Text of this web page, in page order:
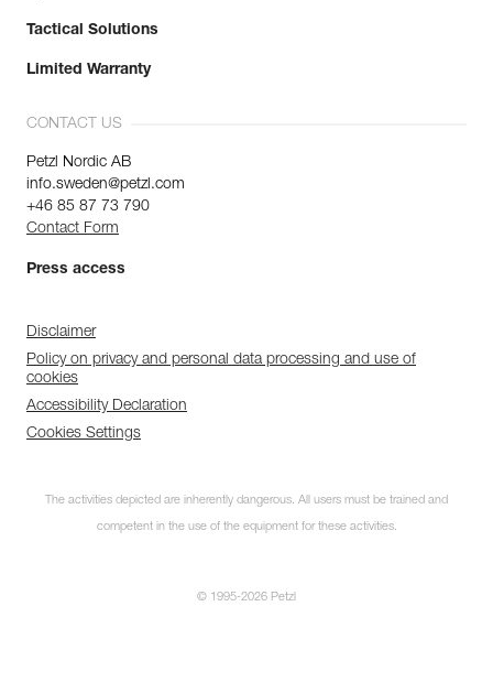
Tactical Solutions
Limited Warranty
CONTACT US
Petzl Nordic AB
info.sweden@petzl.com
+46 85 87 73 790
Contact Form
Press access
Disclaimer
Policy on privacy and personal data processing and use of
cookies
Accessibility Declaration
Cookies Settings
The activities depicted are inherently dangerous. All users must be trained and
competent in the use of the equipment for these activities.
© 1995-2026 Petzl